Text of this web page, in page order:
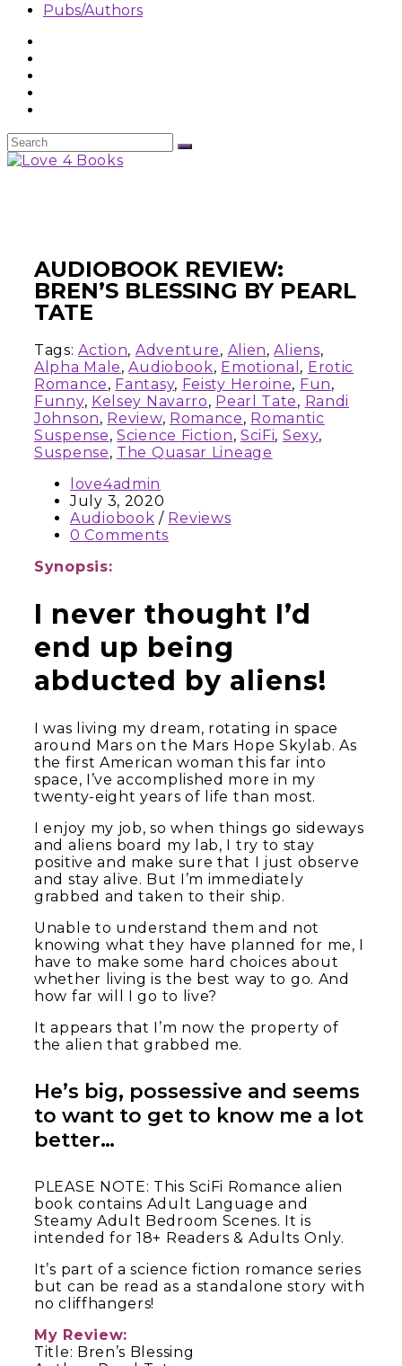
Pubs/Authors
AUDIOBOOK REVIEW:
BREN’S BLESSING BY PEARL
TATE
Tags:Action, Adventure, Alien,Aliens,
Alpha Male,Audiobook, Emotional , Erotic
Romance, Fantasy, Feisty Heroine, Fun,
Funny, Kelsey Navarro, Pearl Tate, Randi
Johnson, Review, Romance, Romantic
Suspense,Science Fiction, SciFi, Sexy,
Suspense, The Quasar Lineage
love4admin
July 3, 2020
Audiobook / Reviews
0 Comments
Synopsis:
I never thought I’d
end up being
abducted by aliens!
I was living my dream, rotating in space
around Mars on the Mars Hope Skylab. As
the first American woman this far into
space, I’ve accomplished more in my
twenty-eight years of life than most.
I enjoy my job, so when things go sideways
and aliens board my lab, I try to stay
positive and make sure that I just observe
and stay alive. But I’m immediately
grabbed and taken to their ship.
Unable to understand them and not
knowing what they have planned for me, I
have to make some hard choices about
whether living is the best way to go. And
how far will I go to live?
It appears that I’m now the property of
the alien that grabbed me.
He’s big, possessive and seems
to want to get to know me a lot
better…
PLEASE NOTE: This SciFi Romance alien
book contains Adult Language and
Steamy Adult Bedroom Scenes. It is
intended for 18+ Readers & Adults Only.
It’s part of a science fiction romance series
but can be read as a standalone story with
no cliffhangers!
My Review:
Title: Bren’s Blessing